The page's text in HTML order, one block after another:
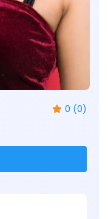
0 (0)